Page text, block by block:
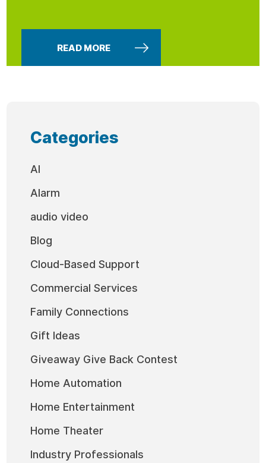
READ MORE
Categories
AI
Alarm
audio video
Blog
Cloud-Based Support
Commercial Services
Family Connections
Gift Ideas
Giveaway Give Back Contest
Home Automation
Home Entertainment
Home Theater
Industry Professionals